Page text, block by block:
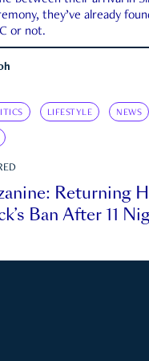
they’ve already
or not.
LIFESTYLE NEWS
Returning
Ban After 11